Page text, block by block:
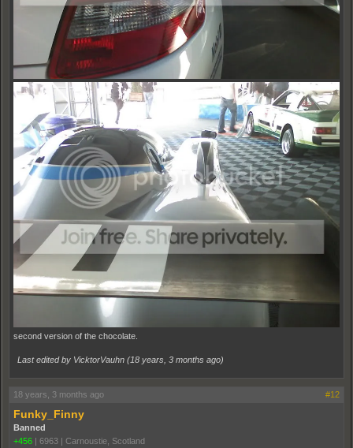
second version of the chocolate.
Last edited by VicktorVauhn (18 years, 3 months ago)
18 years, 3 months ago #12
Funky_Finny
Banned
+456 | 6963 | Carnoustie, Scotland